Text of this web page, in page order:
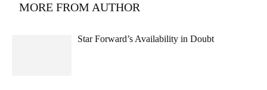
MORE FROM AUTHOR
Star Forward’s Availability in Doubt